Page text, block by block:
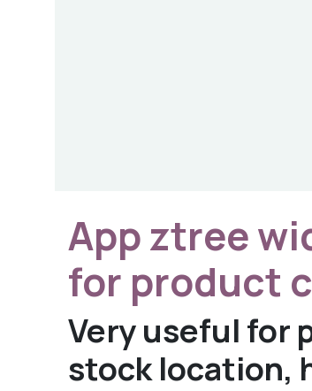
App ztree
for product
Very useful for
stock location,